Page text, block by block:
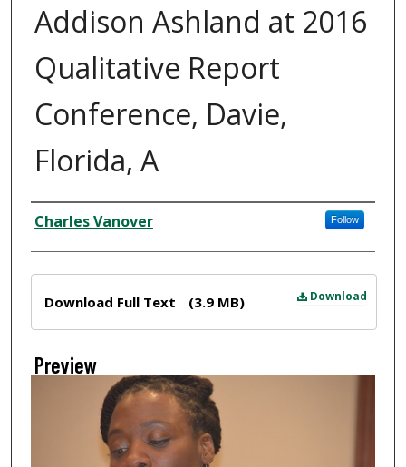
Addison Ashland at 2016
Qualitative Report
Conference, Davie,
Florida, A
Creator
Charles Vanover Follow
Download
Download Full Text (3.9 MB)
Preview